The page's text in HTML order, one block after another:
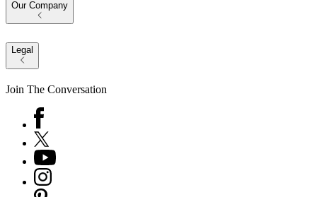
Our Company
Legal
Join The Conversation